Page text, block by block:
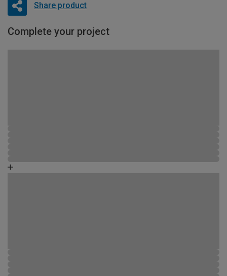
Share product
Complete your project